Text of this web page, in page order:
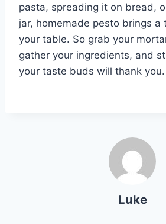
pasta, spreading it on bread,
jar, homemade pesto brings a
your table. So grab your
gather your ingredients, and
your taste buds will thank you.
Luke